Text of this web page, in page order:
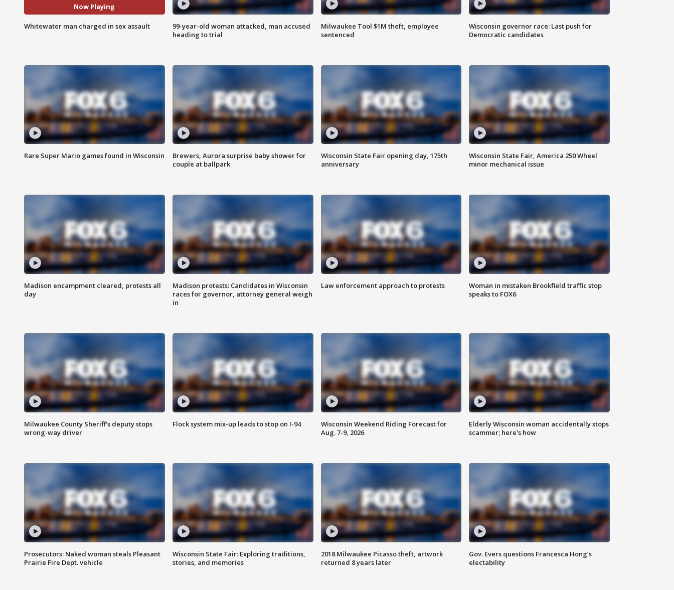
Now Playing
Whitewater man charged in sex assault
99-year-old woman attacked, man accused
heading to trial
Milwaukee Tool $1M theft, employee
sentenced
Wisconsin governor race: Last push for
Democratic candidates
Rare Super Mario games found in Wisconsin
Brewers, Aurora surprise baby shower for
couple at ballpark
Wisconsin State Fair opening day, 175th
anniversary
Wisconsin State Fair, America 250 Wheel
minor mechanical issue
Madison encampment cleared, protests all
day
Madison protests: Candidates in Wisconsin
races for governor, attorney general weigh
in
Law enforcement approach to protests
Woman in mistaken Brookfield traffic stop
speaks to FOX6
Milwaukee County Sheriff's deputy stops
wrong-way driver
Flock system mix-up leads to stop on I-94
Wisconsin Weekend Riding Forecast for
Aug. 7-9, 2026
Elderly Wisconsin woman accidentally stops
scammer; here's how
Prosecutors: Naked woman steals Pleasant
Prairie Fire Dept. vehicle
Wisconsin State Fair: Exploring traditions,
stories, and memories
2018 Milwaukee Picasso theft, artwork
returned 8 years later
Gov. Evers questions Francesca Hong’s
electability